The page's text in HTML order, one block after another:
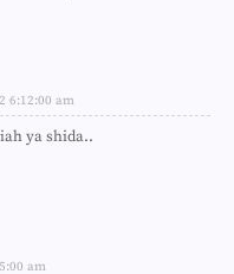
6:12:00 am
ya shida..
am